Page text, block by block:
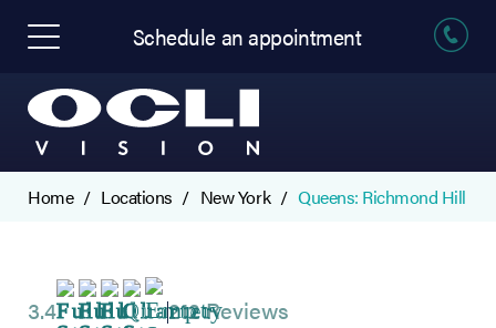
Schedule an appointment
Home Locations New York Queens: Richmond Hill
3.4 212 Reviews